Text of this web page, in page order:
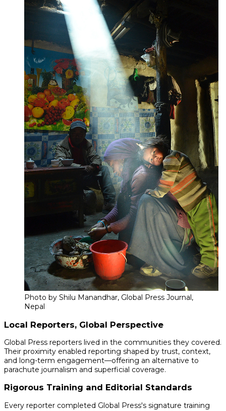
Photo by Shilu Manandhar, Global Press Journal,
Nepal
Local Reporters, Global Perspective
Global Press reporters lived in the communities they covered.
Their proximity enabled reporting shaped by trust, context,
and long-term engagement—offering an alternative to
parachute journalism and superficial coverage.
Rigorous Training and Editorial Standards
Every reporter completed Global Press's signature training